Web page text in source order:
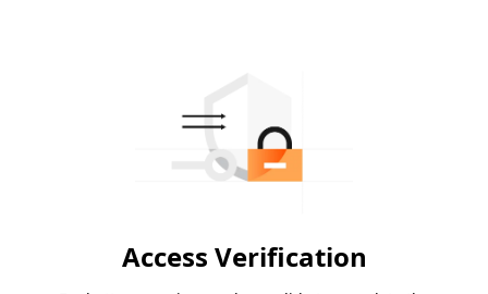
Access Verification